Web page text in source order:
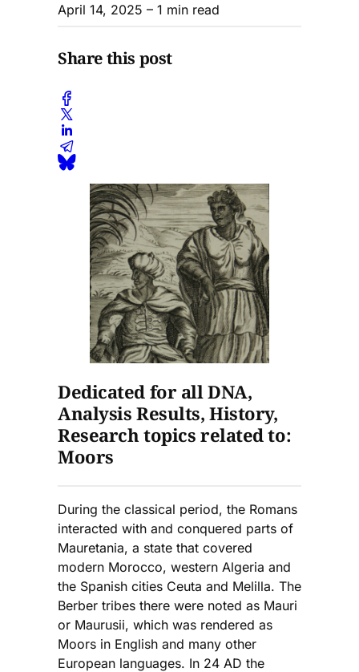
April 14, 2025 – 1 min read
Share this post
Dedicated for all DNA,
Analysis Results, History,
Research topics related to:
Moors
During the classical period, the Romans
interacted with and conquered parts of
Mauretania, a state that covered
modern Morocco, western Algeria and
the Spanish cities Ceuta and Melilla. The
Berber tribes there were noted as Mauri
or Maurusii, which was rendered as
Moors in English and many other
European languages. In 24 AD the